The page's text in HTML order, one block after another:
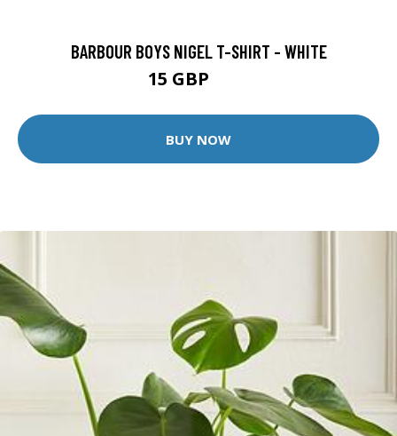
BARBOUR BOYS NIGEL T-SHIRT - WHITE
15 GBP
BUY NOW